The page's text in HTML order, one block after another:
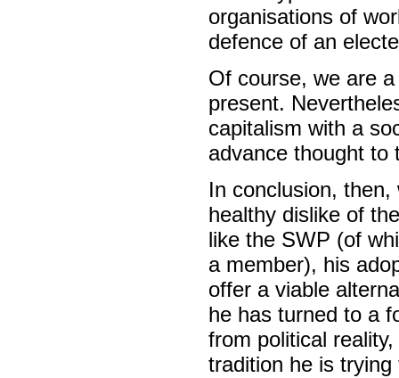
organisations of
defence of an
Of course, we are
present.
capitalism with a
advance thought to
In conclusion, then,
healthy dislike of
like the SWP (of
a member), his
offer a viable
he has turned to a
from political
tradition he is